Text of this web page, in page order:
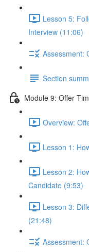
Lesson 5:
Interview (11:06)
Assessment:
Section
Module 9: Offer
Overview:
Lesson 1:
Lesson 2:
Candidate (9:53)
Lesson 3:
(21:48)
Assessment: